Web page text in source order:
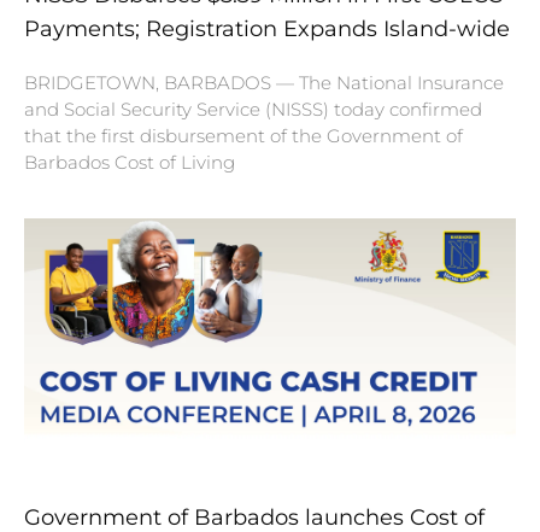
Payments; Registration Expands Island-wide
BRIDGETOWN, BARBADOS — The National Insurance
and Social Security Service (NISSS) today confirmed
that the first disbursement of the Government of
Barbados Cost of Living
Government of Barbados launches Cost of